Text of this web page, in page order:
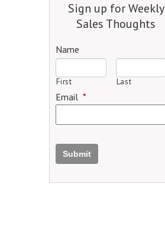
Sign up for Weekly
Sales Thoughts
Name
First Last
Email *
Submit